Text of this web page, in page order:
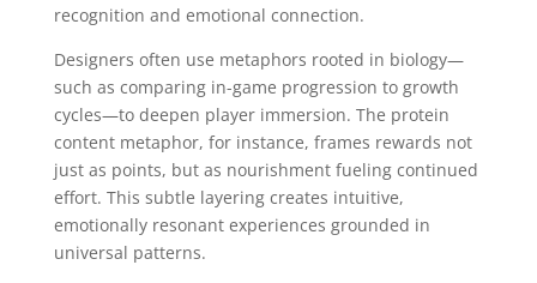
recognition and emotional connection.
Designers often use metaphors rooted in biology—
such as comparing in-game progression to growth
cycles—to deepen player immersion. The protein
content metaphor, for instance, frames rewards not
just as points, but as nourishment fueling continued
effort. This subtle layering creates intuitive,
emotionally resonant experiences grounded in
universal patterns.